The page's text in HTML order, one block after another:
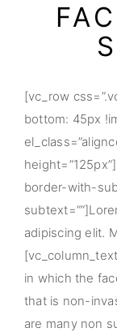
[vc_row
bottom: 45px
border-with-
adipiscing elit.
in which the
that is non-
are many non